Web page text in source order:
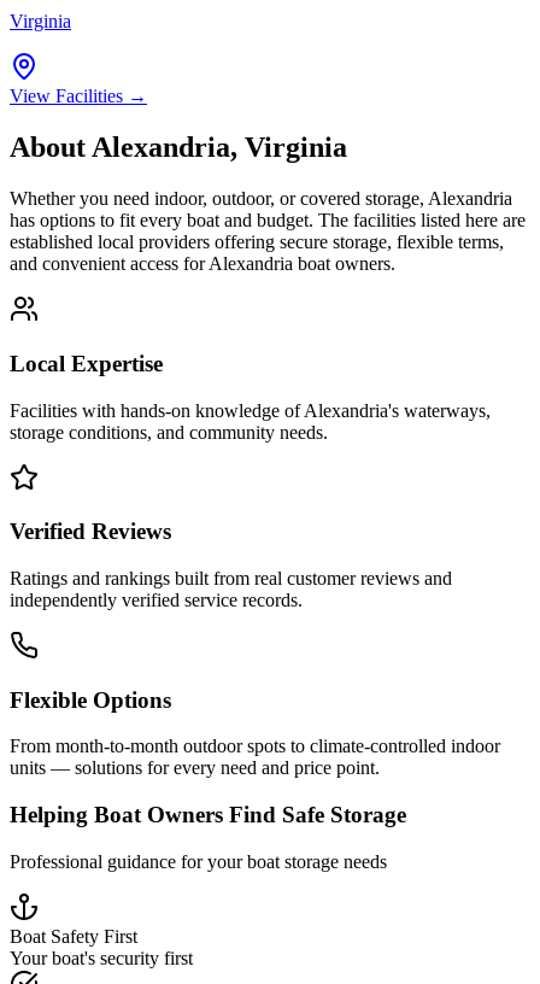
Virginia
View Facilities →
About Alexandria, Virginia
Whether you need indoor, outdoor, or covered storage, Alexandria
has options to fit every boat and budget. The facilities listed here are
established local providers offering secure storage, flexible terms,
and convenient access forAlexandria boat owners.
Local Expertise
Facilities with hands-on knowledge ofAlexandria's waterways,
storage conditions, and community needs.
Verified Reviews
Ratings and rankings built from real customer reviews and
independently verified service records.
Flexible Options
From month-to-month outdoor spots to climate-controlled indoor
units — solutions for every need and price point.
Helping Boat Owners Find Safe Storage
Professional guidance for your boat storage needs
Boat Safety First
Your boat's security first